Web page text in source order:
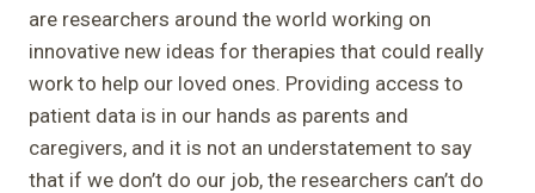
are researchers around the world working on
innovative new ideas for therapies that could really
work to help our loved ones. Providing access to
patient data is in our hands as parents and
caregivers, and it is not an understatement to say
that if we don’t do our job, the researchers can’t do